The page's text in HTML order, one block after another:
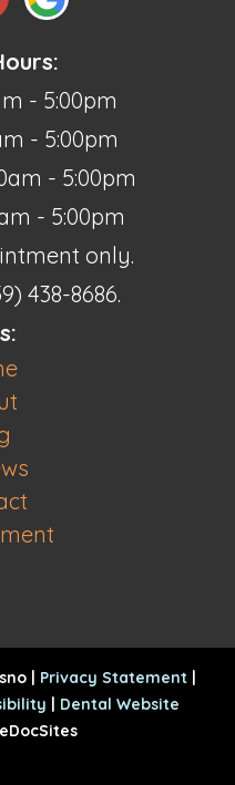
- 5:00pm
- 5:00pm
- 5:00pm
- 5:00pm
only.
438-8686.
| Privacy Statement|
Dental Website